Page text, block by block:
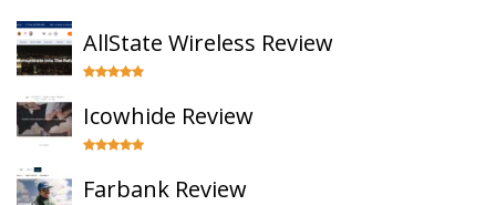
AllState Wireless Review
Icowhide Review
Farbank Review